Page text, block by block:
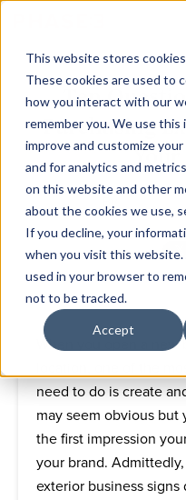
This website stores
These cookies are used to
how you interact with our
remember you. We use
improve and customize
and for analytics and
on this website and other
about the cookies we use,
If you decline, your
when you visit this website.
used in your browser to
not to be tracked.
Accept
Ten
Purchasing
Your
When you open a new
location, one of the
need to do is create
may seem obvious but
the first impression
your brand.
exterior business